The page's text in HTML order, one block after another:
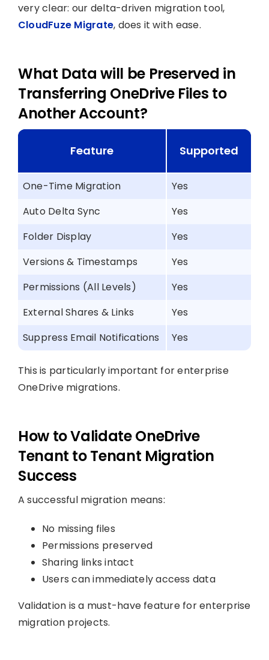
very clear: our delta-driven migration tool,
CloudFuze Migrate, does it with ease.
What Data will be Preserved in
Transferring OneDrive Files to
Another Account?
Feature Supported
One-Time Migration
Yes
Auto Delta Sync
Yes
Folder Display
Yes
Versions & Timestamps
Yes
Permissions (All Levels)
Yes
External Shares & Links
Yes
Suppress Email Notifications
Yes
This is particularly important for enterprise
OneDrive migrations.
How to Validate OneDrive
Tenant to Tenant Migration
Success
A successful migration means:
No missing files
Permissions preserved
Sharing links intact
Users can immediately access data
Validation is a must-have feature for enterprise
migration projects.